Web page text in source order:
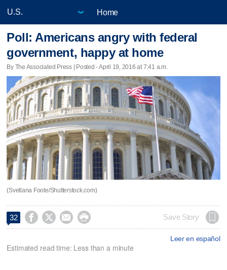
Home
Poll: Americans angry with federal
government, happy at home
By The Associated Press | Posted - April 19, 2016 at 7:41 a.m.
(Svetlana Foote/Shutterstock.com)
32     Save Story
Leer en español
Estimated read time: Less than a minute